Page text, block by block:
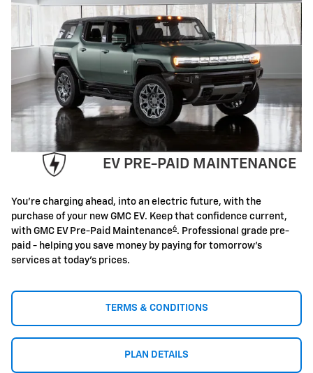
EV PRE-PAID MAINTENANCE
You're charging ahead, into an electric future, with the
purchase of your new GMC EV. Keep that confidence current,
with GMC EV Pre-Paid Maintenance6. Professional grade pre-
paid - helping you save money by paying for tomorrow's
services at today's prices.
TERMS & CONDITIONS
PLAN DETAILS